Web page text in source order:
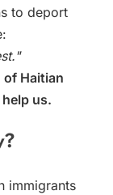
to deport
Haitian
us.
immigrants